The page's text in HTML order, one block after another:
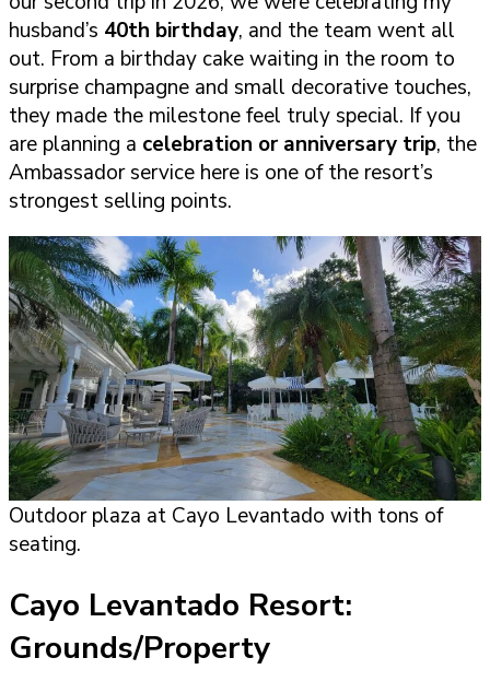
husband’s 40th birthday, and the team went all
out. From a birthday cake waiting in the room to
surprise champagne and small decorative touches,
they made the milestone feel truly special. If you
are planning a celebration or anniversary trip, the
Ambassador service here is one of the resort’s
strongest selling points.
Outdoor plaza at Cayo Levantado with tons of
seating.
Cayo Levantado Resort:
Grounds/Property